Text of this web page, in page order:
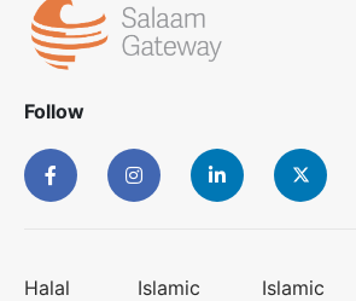
Follow
Halal
Islamic
Islamic